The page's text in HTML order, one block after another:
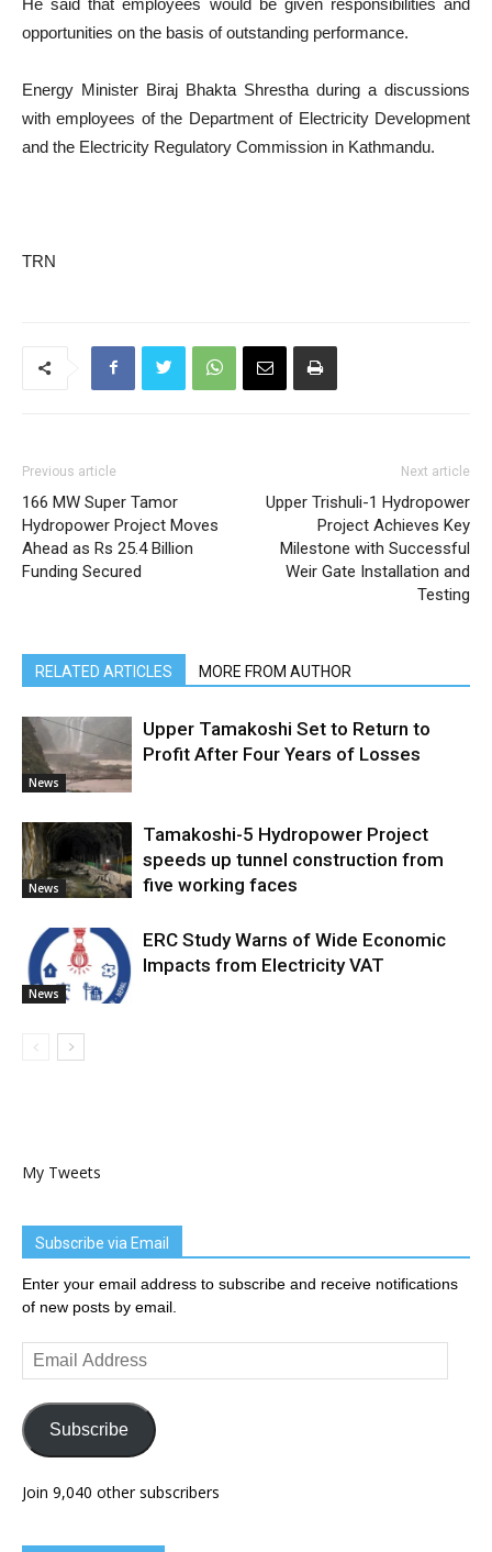
opportunities on the basis of outstanding performance.
Energy Minister Biraj Bhakta Shrestha during a discussions
with employees of the Department of Electricity Development
and the Electricity Regulatory Commission in Kathmandu.
TRN
Previous article
166 MW Super Tamor
Hydropower Project Moves
Ahead as Rs 25.4 Billion
Funding Secured
Next article
Upper Trishuli-1 Hydropower
Project Achieves Key
Milestone with Successful
Weir Gate Installation and
Testing
RELATED ARTICLES MORE FROM AUTHOR
News
Upper Tamakoshi Set to Return to
Profit After Four Years of Losses
News
Tamakoshi-5 Hydropower Project
speeds up tunnel construction from
five working faces
News
ERC Study Warns of Wide Economic
Impacts from Electricity VAT
My Tweets
Subscribe via Email
Enter your email address to subscribe and receive notifications
of new posts by email.
Email
Address
Subscribe
Join 9,040 other subscribers